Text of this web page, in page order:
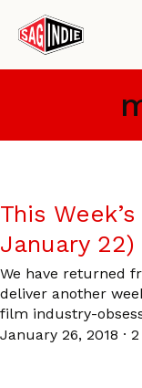
content
This
January 22)
We have returned
deliver another
film industry-
January 26, 2018 ·